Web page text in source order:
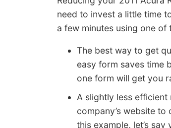
need to invest a little time
a few minutes using one of
The best way to get
easy form saves time
one form will get you
A slightly less
company’s website
this example, let’s